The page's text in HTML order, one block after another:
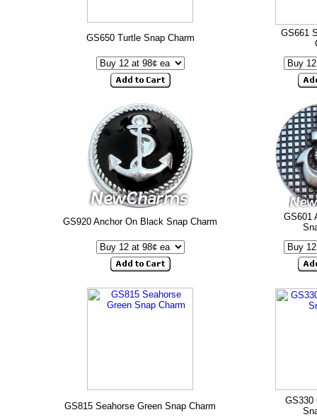
GS650 Turtle Snap Charm
GS661
GS920 Anchor On Black Snap Charm
GS601
GS815 Seahorse Green Snap Charm
GS330